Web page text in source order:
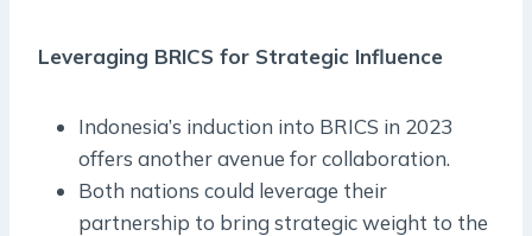
Leveraging BRICS for Strategic Influence
Indonesia’s induction into BRICS in 2023
offers another avenue for collaboration.
Both nations could leverage their
partnership to bring strategic weight to the